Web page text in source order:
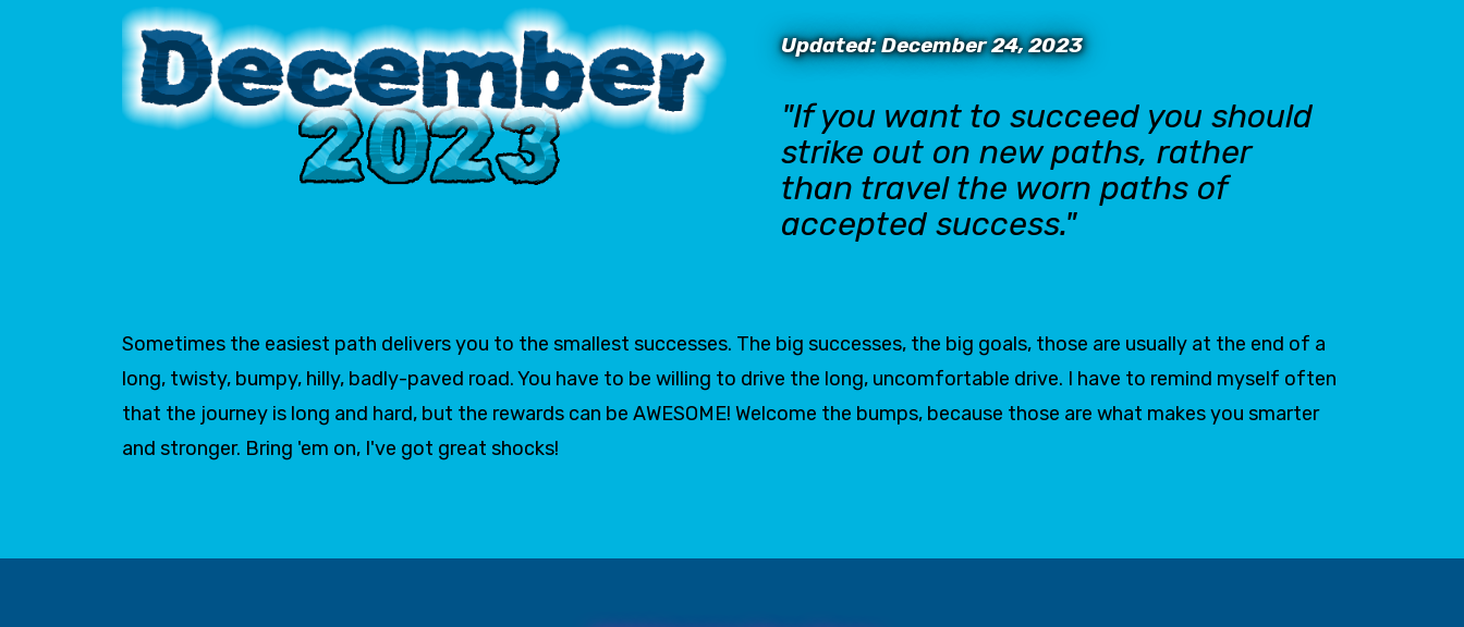
Updated: December 24, 2023
"If you want to succeed you should
strike out on new paths, rather
than travel the worn paths of
accepted success."
Sometimes the easiest path delivers you to the smallest successes. The big successes, the big goals, those are usually at the end of a
long, twisty, bumpy, hilly, badly-paved road. You have to be willing to drive the long, uncomfortable drive. I have to remind myself often
that the journey is long and hard, but the rewards can be AWESOME! Welcome the bumps, because those are what makes you smarter
and stronger. Bring 'em on, I've got great shocks!